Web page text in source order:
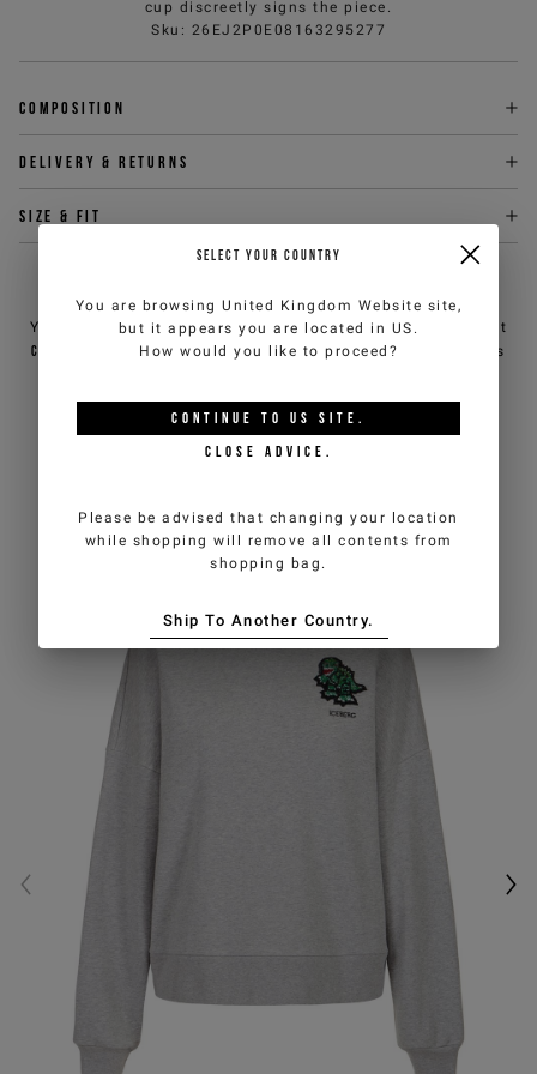
cup discreetly signs the piece.
Sku : 26EJ2P0E08163295277
Composition
Delivery & returns
Size & fit
You can contact iceberg.com customer service by email at
customercare@iceberg.com , we will reply within 2 working days
YOU MIGHT ALSO LIKE
SELECT YOUR COUNTRY
You are browsingUnited Kingdom Website site,
but it appears you are located in US .
How would you like to proceed?
CONTINUE TO US SITE.
CLOSE ADVICE.
Please be advised that changing your location
while shopping will remove all contents from
shopping bag.
Ship To Another Country.